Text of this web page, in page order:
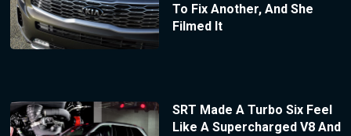
To Fix Another, And She
Filmed It
SRT Made A Turbo Six Feel
Like A Supercharged V8 And